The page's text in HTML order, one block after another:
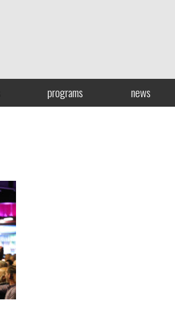
programs news